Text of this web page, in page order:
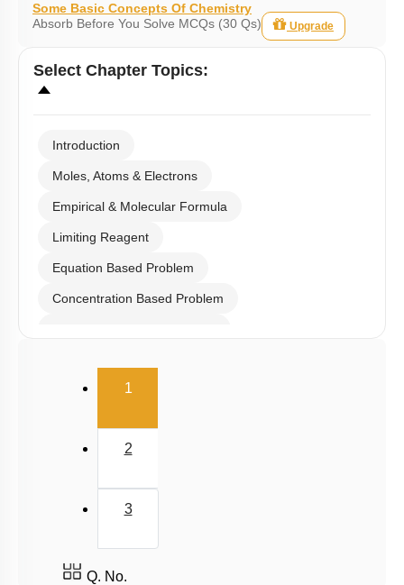
Some Basic Concepts Of Chemistry
Absorb Before You Solve MCQs (30 Qs)
Upgrade
Select Chapter Topics:
Introduction
Moles, Atoms & Electrons
Empirical & Molecular Formula
Limiting Reagent
Equation Based Problem
Concentration Based Problem
1(current)
2
3
Q. No.